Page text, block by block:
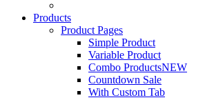
Products
Product Pages
Simple Product
Variable Product
Combo ProductsNEW
Countdown Sale
With Custom Tab